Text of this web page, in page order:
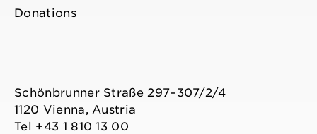
Donations
Schönbrunner Straße 297–307/2/4
1120 Vienna, Austria
Tel +43 1 810 13 00